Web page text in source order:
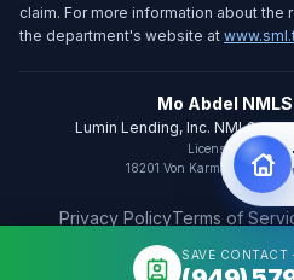
claim. For more information about
the department's website at
Mo Abdel
Lumin Lending, Inc. NMLS
Licensed in CA
18201 Von Karman Ave Ste
Privacy PolicyTerms of
© 2026Mo Abdel. All
SAVE